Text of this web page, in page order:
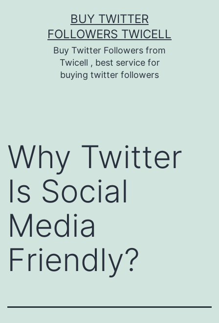
BUY TWITTER
FOLLOWERS TWICELL
Buy Twitter Followers from
Twicell , best service for
buying twitter followers
Why Twitter
Is Social
Media
Friendly?